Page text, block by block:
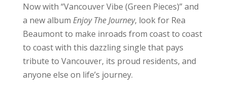
Now with “Vancouver Vibe (Green Pieces)” and
a new album Enjoy The Journey, look for Rea
Beaumont to make inroads from coast to coast
to coast with this dazzling single that pays
tribute to Vancouver, its proud residents, and
anyone else on life’s journey.